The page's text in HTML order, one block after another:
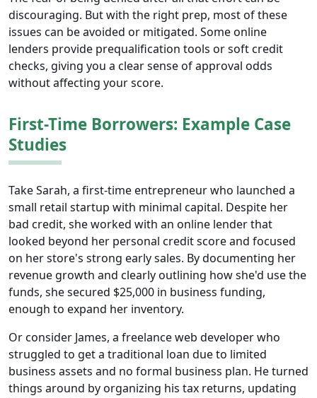
discouraging. But with the right prep, most of these
issues can be avoided or mitigated. Some online
lenders provide prequalification tools or soft credit
checks, giving you a clear sense of approval odds
without affecting your score.
First-Time Borrowers: Example Case
Studies
Take Sarah, a first-time entrepreneur who launched a
small retail startup with minimal capital. Despite her
bad credit, she worked with an online lender that
looked beyond her personal credit score and focused
on her store's strong early sales. By documenting her
revenue growth and clearly outlining how she'd use the
funds, she secured $25,000 in business funding,
enough to expand her inventory.
Or consider James, a freelance web developer who
struggled to get a traditional loan due to limited
business assets and no formal business plan. He turned
things around by organizing his tax returns, updating